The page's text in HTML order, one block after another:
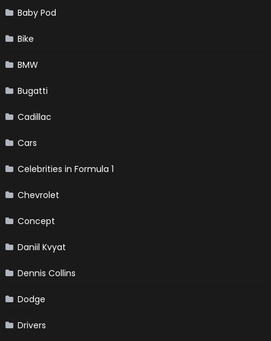
Baby Pod
Bike
BMW
Bugatti
Cadillac
Cars
Celebrities in Formula 1
Chevrolet
Concept
Daniil Kvyat
Dennis Collins
Dodge
Drivers